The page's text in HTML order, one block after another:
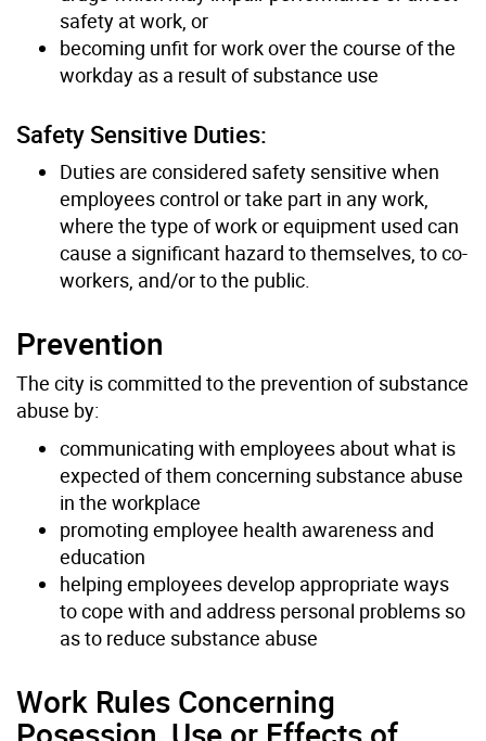
safety at work, or
becoming unfit for work over the course of the
workday as a result of substance use
Safety Sensitive Duties:
Duties are considered safety sensitive when
employees control or take part in any work,
where the type of work or equipment used can
cause a significant hazard to themselves, to co-
workers, and/or to the public.
Prevention
The city is committed to the prevention of substance
abuse by:
communicating with employees about what is
expected of them concerning substance abuse
in the workplace
promoting employee health awareness and
education
helping employees develop appropriate ways
to cope with and address personal problems so
as to reduce substance abuse
Work Rules Concerning